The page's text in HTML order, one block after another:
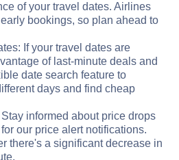
of your travel dates. Airlines
bookings, so plan ahead to
If your travel dates are
of last-minute deals and
date search feature to
days and find cheap
informed about price drops
our price alert notifications.
there's a significant decrease in